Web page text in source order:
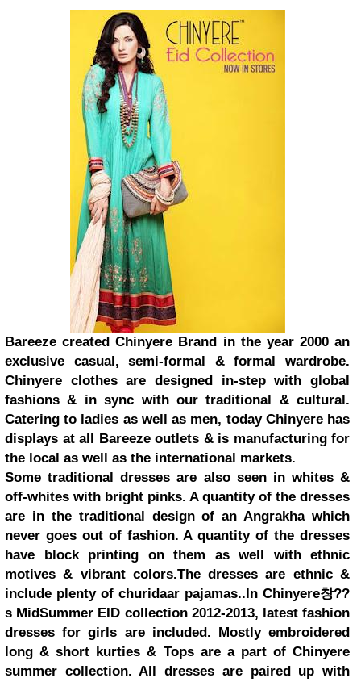
Bareeze created Chinyere Brand in the year 2000 an
exclusive casual, semi-formal & formal wardrobe.
Chinyere clothes are designed in-step with global
fashions & in sync with our traditional & cultural.
Catering to ladies as well as men, today Chinyere has
displays at all Bareeze outlets & is manufacturing for
the local as well as the international markets.
Some traditional dresses are also seen in whites &
off-whites with bright pinks. A quantity of the dresses
are in the traditional design of an Angrakha which
never goes out of fashion. A quantity of the dresses
have block printing on them as well with ethnic
motives & vibrant colors.The dresses are ethnic &
include plenty of churidaar pajamas..In Chinyere창??
s MidSummer EID collection 2012-2013, latest fashion
dresses for girls are included. Mostly embroidered
long & short kurties & Tops are a part of Chinyere
summer collection. All dresses are paired up with